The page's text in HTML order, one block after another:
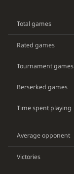
Total games
Rated games
Tournament games
Berserked games
Time spent playing
Average opponent
Victories